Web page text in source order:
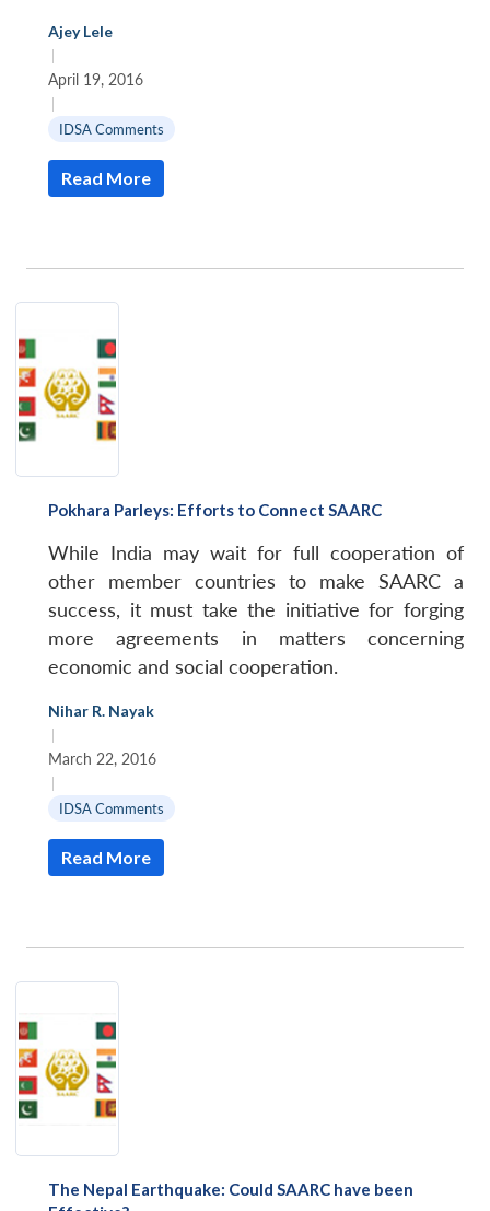
LIBRARY
Open
menu
NEWS
Ajey Lele
|
April 19, 2016
|
IDSA Comments
Read More
Pokhara Parleys: Efforts to Connect SAARC
While India may wait for full cooperation of
other member countries to make SAARC a
success, it must take the initiative for forging
more agreements in matters concerning
economic and social cooperation.
Nihar R. Nayak
|
March 22, 2016
|
IDSA Comments
Read More
The Nepal Earthquake: Could SAARC have been